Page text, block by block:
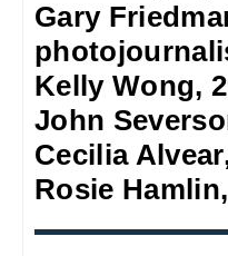
Gary
Kelly Wong,
John
Cecilia
Rosie